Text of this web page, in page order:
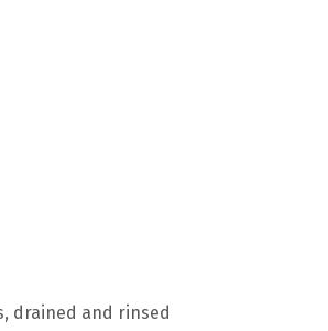
drained and rinsed